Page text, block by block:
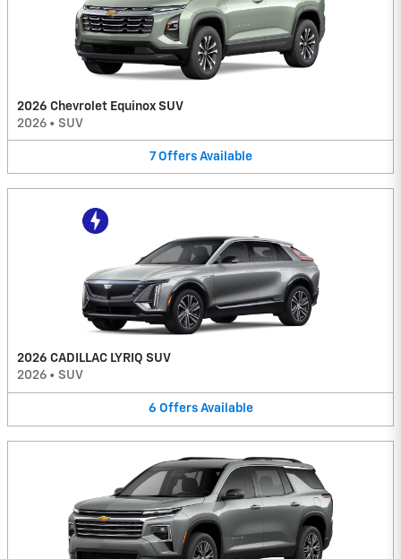
2026 Chevrolet Equinox SUV
2026 • SUV
7 Offers Available
2026 CADILLAC LYRIQ SUV
2026 • SUV
6 Offers Available